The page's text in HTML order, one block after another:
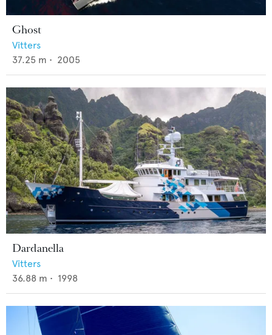
Ghost
Vitters
37.25 m • 2005
Dardanella
Vitters
36.88 m • 1998